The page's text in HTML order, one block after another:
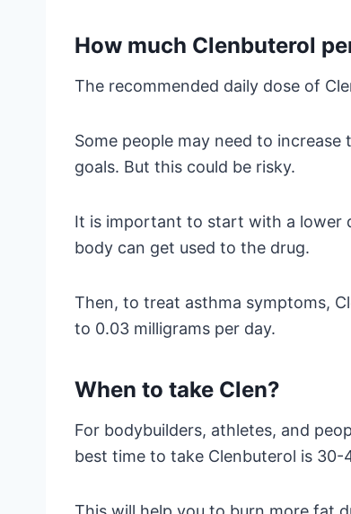
How much Clenbuterol
The recommended daily dose of
Some people may need to
goals. But this could be risky.
It is important to start with a lower
body can get used to the drug.
Then, to treat asthma symptoms,
to 0.03 milligrams per day.
When to take Clen?
For bodybuilders, athletes, and
best time to take Clenbuterol is